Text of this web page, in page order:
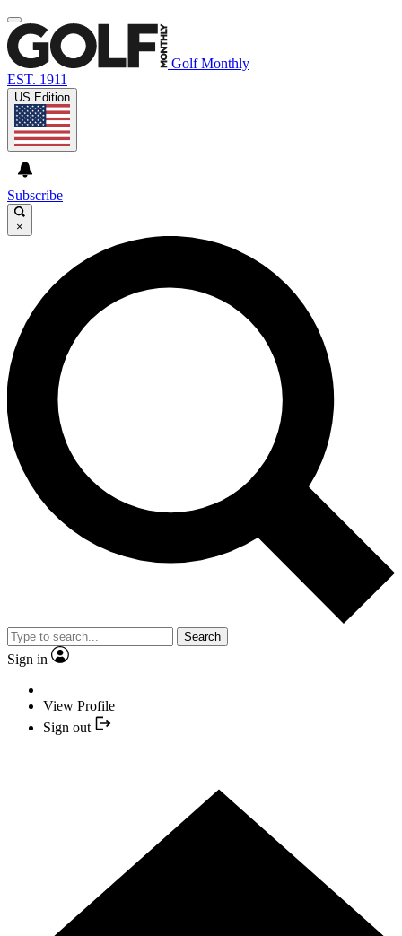
Golf Monthly
EST. 1911
US Edition
Subscribe
×
Search
Sign in
View Profile
Sign out